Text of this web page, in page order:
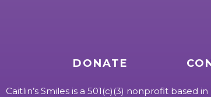
DONATE
Caitlin’s Smiles is a 501(c)(3) nonprofit based